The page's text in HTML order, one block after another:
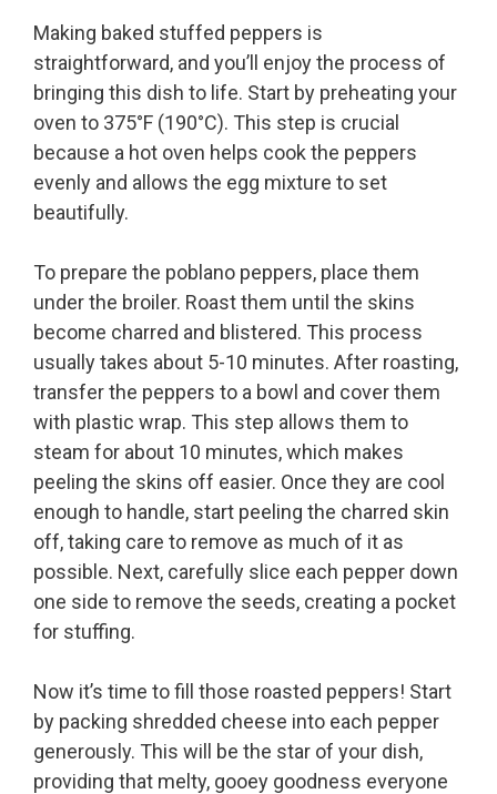
Making baked stuffed peppers is
straightforward, and you’ll enjoy the process of
bringing this dish to life. Start by preheating your
oven to 375°F (190°C). This step is crucial
because a hot oven helps cook the peppers
evenly and allows the egg mixture to set
beautifully.
To prepare the poblano peppers, place them
under the broiler. Roast them until the skins
become charred and blistered. This process
usually takes about 5-10 minutes. After roasting,
transfer the peppers to a bowl and cover them
with plastic wrap. This step allows them to
steam for about 10 minutes, which makes
peeling the skins off easier. Once they are cool
enough to handle, start peeling the charred skin
off, taking care to remove as much of it as
possible. Next, carefully slice each pepper down
one side to remove the seeds, creating a pocket
for stuffing.
Now it’s time to fill those roasted peppers! Start
by packing shredded cheese into each pepper
generously. This will be the star of your dish,
providing that melty, gooey goodness everyone